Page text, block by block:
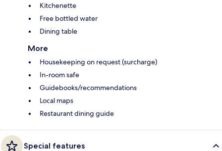
Kitchenette
Free bottled water
Dining table
More
Housekeeping on request (surcharge)
In-room safe
Guidebooks/recommendations
Local maps
Restaurant dining guide
Special features